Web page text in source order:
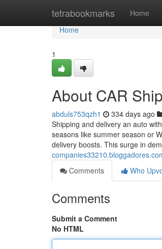
tetrabookmarks Home
Home
Home
1
About CAR
abduls753qzh1 334 days ago
Shipping and delivery an auto
seasons like summer season or
delivery boosts. This surge in
Comments
Who
Comments
Submit a Comment
No HTML